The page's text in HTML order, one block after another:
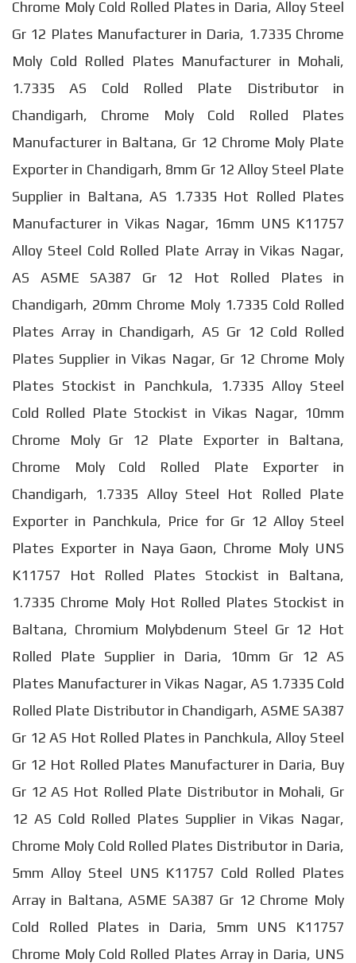
Chrome Moly Cold Rolled Plates in Daria, Alloy Steel
Gr 12 Plates Manufacturer in Daria, 1.7335 Chrome
Moly Cold Rolled Plates Manufacturer in Mohali,
1.7335 AS Cold Rolled Plate Distributor in
Chandigarh, Chrome Moly Cold Rolled Plates
Manufacturer in Baltana, Gr 12 Chrome Moly Plate
Exporter in Chandigarh, 8mm Gr 12 Alloy Steel Plate
Supplier in Baltana, AS 1.7335 Hot Rolled Plates
Manufacturer in Vikas Nagar, 16mm UNS K11757
Alloy Steel Cold Rolled Plate Array in Vikas Nagar,
AS ASME SA387 Gr 12 Hot Rolled Plates in
Chandigarh, 20mm Chrome Moly 1.7335 Cold Rolled
Plates Array in Chandigarh, AS Gr 12 Cold Rolled
Plates Supplier in Vikas Nagar, Gr 12 Chrome Moly
Plates Stockist in Panchkula, 1.7335 Alloy Steel
Cold Rolled Plate Stockist in Vikas Nagar, 10mm
Chrome Moly Gr 12 Plate Exporter in Baltana,
Chrome Moly Cold Rolled Plate Exporter in
Chandigarh, 1.7335 Alloy Steel Hot Rolled Plate
Exporter in Panchkula, Price for Gr 12 Alloy Steel
Plates Exporter in Naya Gaon, Chrome Moly UNS
K11757 Hot Rolled Plates Stockist in Baltana,
1.7335 Chrome Moly Hot Rolled Plates Stockist in
Baltana, Chromium Molybdenum Steel Gr 12 Hot
Rolled Plate Supplier in Daria, 10mm Gr 12 AS
Plates Manufacturer in Vikas Nagar, AS 1.7335 Cold
Rolled Plate Distributor in Chandigarh, ASME SA387
Gr 12 AS Hot Rolled Plates in Panchkula, Alloy Steel
Gr 12 Hot Rolled Plates Manufacturer in Daria, Buy
Gr 12 AS Hot Rolled Plate Distributor in Mohali, Gr
12 AS Cold Rolled Plates Supplier in Vikas Nagar,
Chrome Moly Cold Rolled Plates Distributor in Daria,
5mm Alloy Steel UNS K11757 Cold Rolled Plates
Array in Baltana, ASME SA387 Gr 12 Chrome Moly
Cold Rolled Plates in Daria, 5mm UNS K11757
Chrome Moly Cold Rolled Plates Array in Daria, UNS